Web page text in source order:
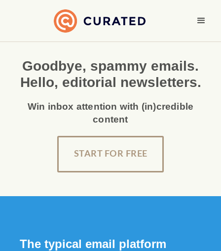
Goodbye, spammy emails.
Hello, editorial newsletters.
Win inbox attention with (in)credible
content
START FOR FREE
The typical email platform